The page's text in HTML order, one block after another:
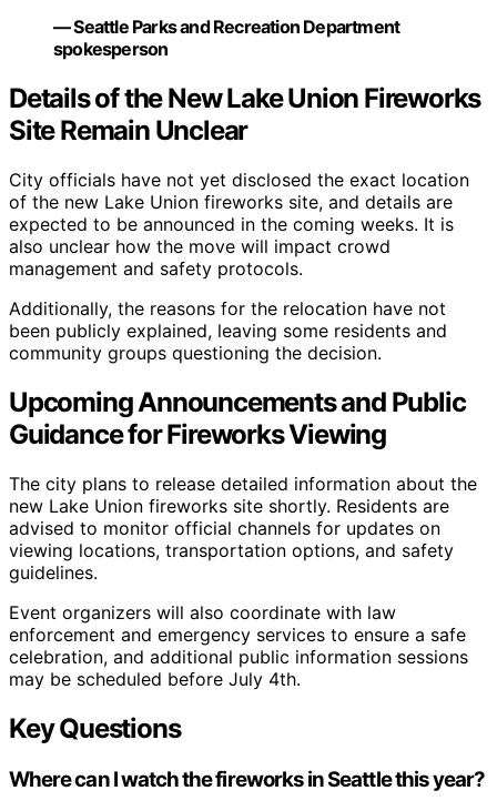
— Seattle Parks and Recreation Department
spokesperson
Details of the New Lake Union Fireworks
Site Remain Unclear
City officials have not yet disclosed the exact location
of the new Lake Union fireworks site, and details are
expected to be announced in the coming weeks. It is
also unclear how the move will impact crowd
management and safety protocols.
Additionally, the reasons for the relocation have not
been publicly explained, leaving some residents and
community groups questioning the decision.
Upcoming Announcements and Public
Guidance for Fireworks Viewing
The city plans to release detailed information about the
new Lake Union fireworks site shortly. Residents are
advised to monitor official channels for updates on
viewing locations, transportation options, and safety
guidelines.
Event organizers will also coordinate with law
enforcement and emergency services to ensure a safe
celebration, and additional public information sessions
may be scheduled before July 4th.
Key Questions
Where can I watch the fireworks in Seattle this year?